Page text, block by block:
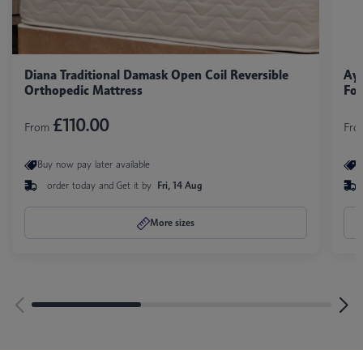
Diana Traditional Damask Open Coil Reversible
Orthopedic Mattress
From £110.00
Buy now pay later available
order today and Get it by Fri, 14 Aug
More sizes